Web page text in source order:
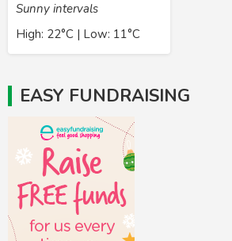
Sunny intervals
High: 22°C | Low: 11°C
EASY FUNDRAISING